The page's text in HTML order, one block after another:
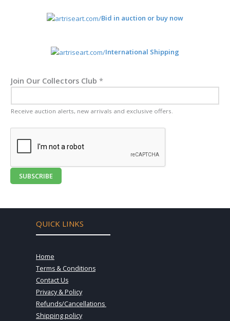
Bid in auction or buy now
International Shipping
Join Our Collectors Club *
Receive auction alerts, new arrivals and exclusive offers.
SUBSCRIBE
QUICK LINKS
Home
Terms & Conditions
Contact Us
Privacy & Policy
Refunds/Cancellations
Shipping policy